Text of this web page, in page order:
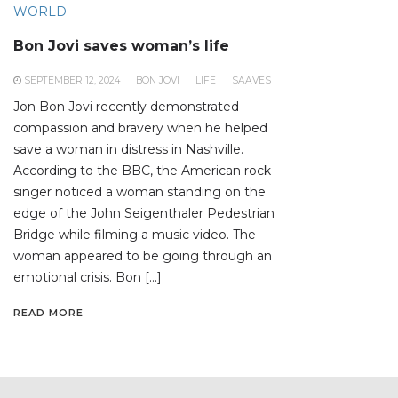
WORLD
Bon Jovi saves woman’s life
SEPTEMBER 12, 2024 BON JOVI LIFE SAAVES
Jon Bon Jovi recently demonstrated
compassion and bravery when he helped
save a woman in distress in Nashville.
According to the BBC, the American rock
singer noticed a woman standing on the
edge of the John Seigenthaler Pedestrian
Bridge while filming a music video. The
woman appeared to be going through an
emotional crisis. Bon […]
READ MORE